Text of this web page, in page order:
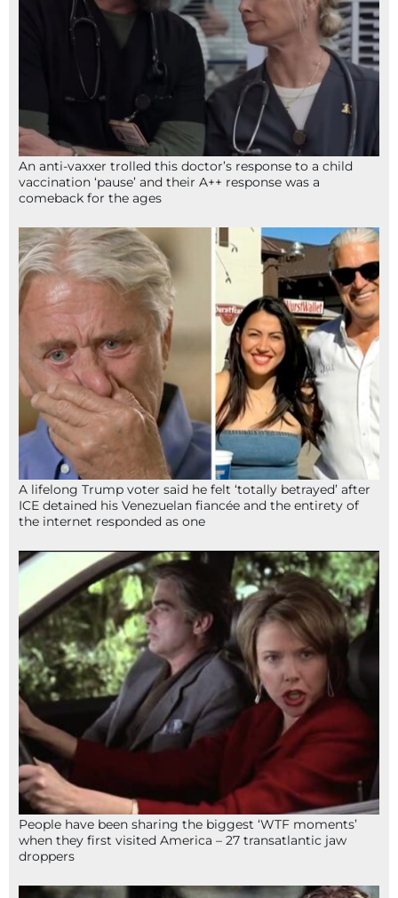
An anti-vaxxer trolled this doctor’s response to a child
vaccination ‘pause’ and their A++ response was a
comeback for the ages
A lifelong Trump voter said he felt ‘totally betrayed’ after
ICE detained his Venezuelan fiancée and the entirety of
the internet responded as one
People have been sharing the biggest ‘WTF moments’
when they first visited America – 27 transatlantic jaw
droppers